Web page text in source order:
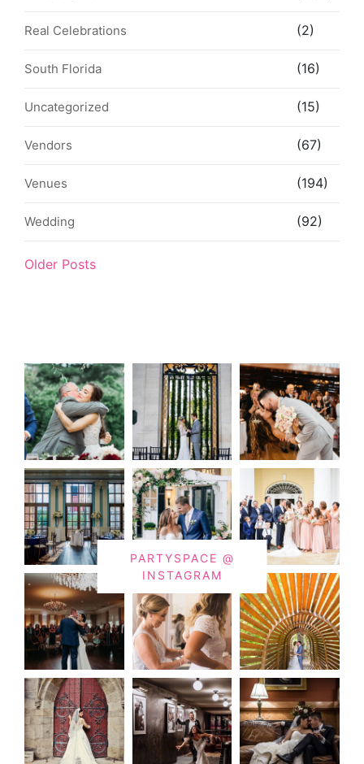
Real Celebrations (2)
South Florida (16)
Uncategorized (15)
Vendors (67)
Venues (194)
Wedding (92)
Older Posts
PARTYSPACE @
INSTAGRAM